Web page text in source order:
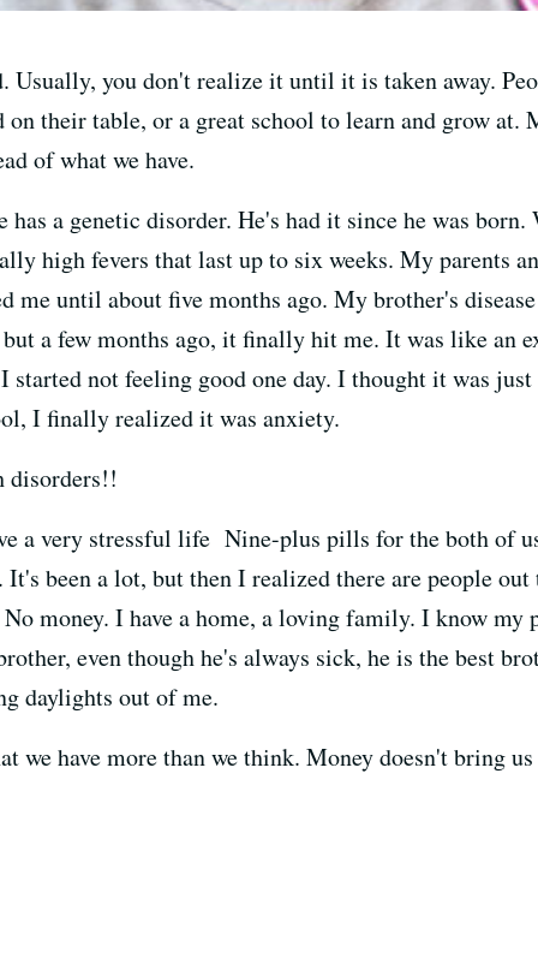
Usually, you don't realize it until it is taken away.
on their table, or a great school to learn and grow
of what we have.
has a genetic disorder. He's had it since he was
high fevers that last up to six weeks. My parents
me until about five months ago. My brother's
a few months ago, it finally hit me. It was like an
not feeling good one day. I thought it was just
I finally realized it was anxiety.
disorders!!
a very stressful life Nine-plus pills for the both of
been a lot, but then I realized there are people
money. I have a home, a loving family. I know my
even though he's always sick, he is the best
daylights out of me.
we have more than we think. Money doesn't bring